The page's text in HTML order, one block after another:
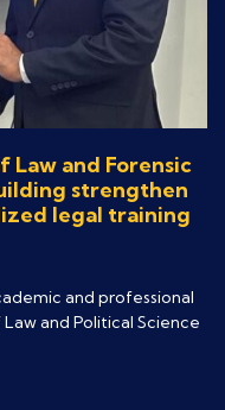
and Forensic
strengthen
legal training
and professional
and Political Science